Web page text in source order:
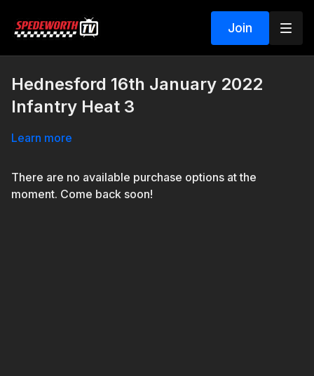
Join
Hednesford 16th January 2022
Infantry Heat 3
Learn more
There are no available purchase options at the
moment. Come back soon!